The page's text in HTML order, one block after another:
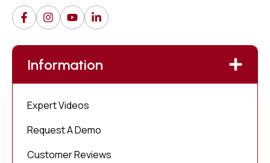
Information
Expert Videos
Request A Demo
Customer Reviews